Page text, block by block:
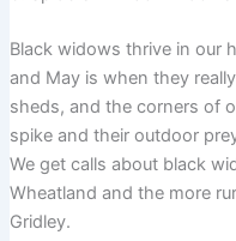
Black widows thrive in our
and May is when they
sheds, and the corners of
spike and their outdoor
We get calls about black
Wheatland and the more
Gridley.